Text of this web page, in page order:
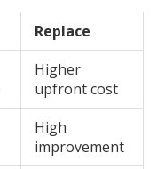
Replace
Higher
upfront cost
High
improvement